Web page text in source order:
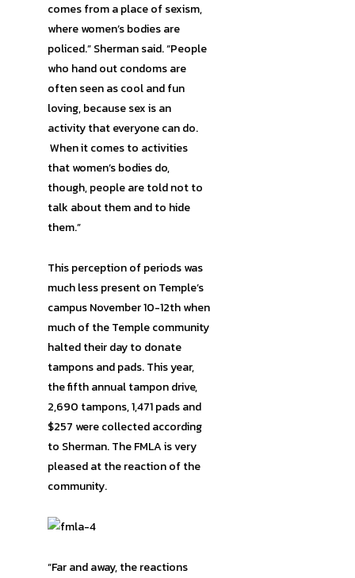
comes from a place of sexism,
where women’s bodies are
policed.” Sherman said. “People
who hand out condoms are
often seen as cool and fun
loving, because sex is an
activity that everyone can do.
When it comes to activities
that women’s bodies do,
though, people are told not to
talk about them and to hide
them.”
This perception of periods was
much less present on Temple’s
campus November 10-12th when
much of the Temple community
halted their day to donate
tampons and pads. This year,
the fifth annual tampon drive,
2,690 tampons, 1,471 pads and
$257 were collected according
to Sherman. The FMLA is very
pleased at the reaction of the
community.
“Far and away, the reactions